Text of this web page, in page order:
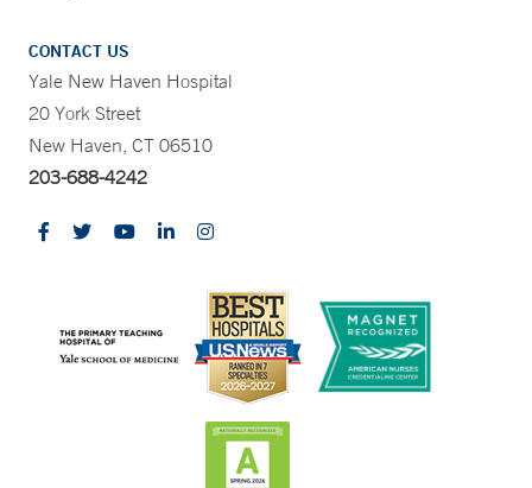
CONTACT US
Yale New Haven Hospital
20 York Street
New Haven, CT 06510
203-688-4242